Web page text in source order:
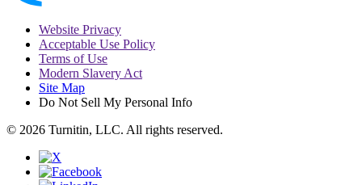
Website Privacy
Acceptable Use Policy
Terms of Use
Modern Slavery Act
Site Map
Do Not Sell My Personal Info
© 2026 Turnitin, LLC. All rights reserved.